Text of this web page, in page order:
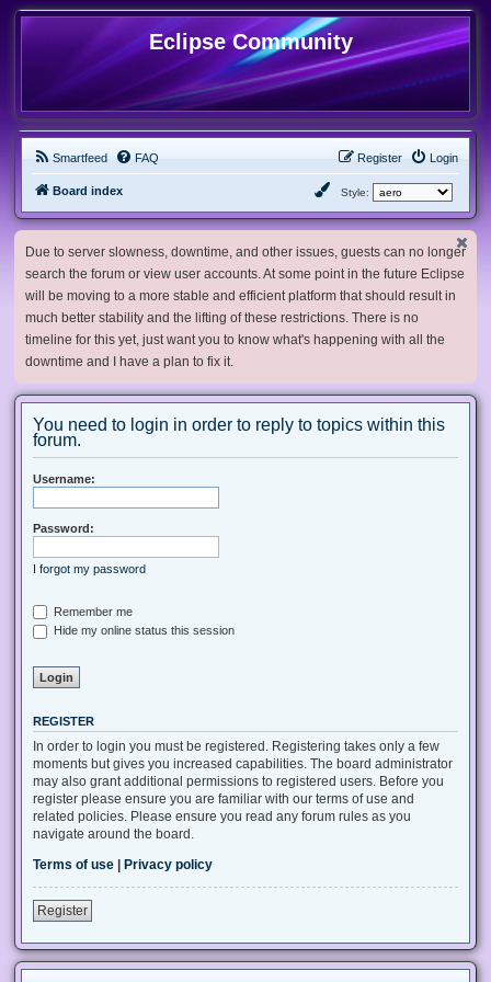
Eclipse Community
Smartfeed FAQ Login
Register
Board index Style:
Due to server slowness, downtime, and other issues, guests can no longer
search the forum or view user accounts. At some point in the future Eclipse
will be moving to a more stable and efficient platform that should result in
much better stability and the lifting of these restrictions. There is no
timeline for this yet, just want you to know what's happening with all the
downtime and I have a plan to fix it.
You need to login in order to reply to topics within this
forum.
Username:
Password:
I forgot my password
Remember me
Hide my online status this session
REGISTER
In order to login you must be registered. Registering takes only a few
moments but gives you increased capabilities. The board administrator
may also grant additional permissions to registered users. Before you
register please ensure you are familiar with our terms of use and
related policies. Please ensure you read any forum rules as you
navigate around the board.
Terms of use
Privacy policy
Register